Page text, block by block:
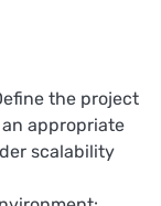
the project
appropriate
scalability